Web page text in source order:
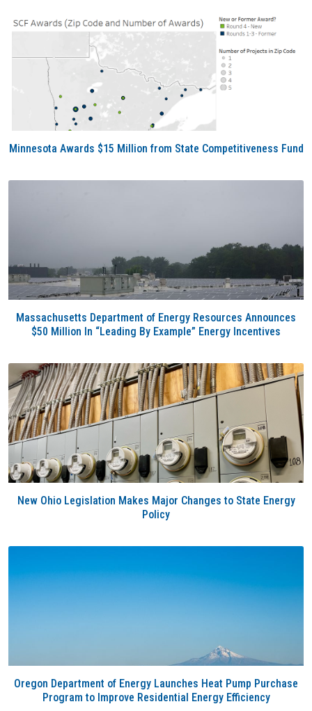
Minnesota Awards $15 Million from State Competitiveness Fund
Massachusetts Department of Energy Resources Announces
$50 Million In “Leading By Example” Energy Incentives
New Ohio Legislation Makes Major Changes to State Energy
Policy
Oregon Department of Energy Launches Heat Pump Purchase
Program to Improve Residential Energy Efficiency